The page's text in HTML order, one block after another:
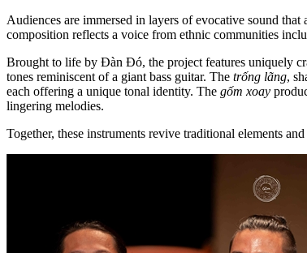
Audiences are immersed in layers of evocative sound
composition reflects a voice from ethnic communities
Brought to life by Đàn Đó, the project features uniquely
tones reminiscent of a giant bass guitar. The trống lãng,
each offering a unique tonal identity. The gốm xoay
lingering melodies.
Together, these instruments revive traditional elements